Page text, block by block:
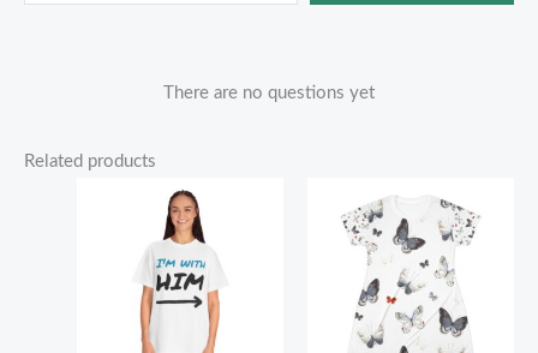
There are no questions yet
Related products